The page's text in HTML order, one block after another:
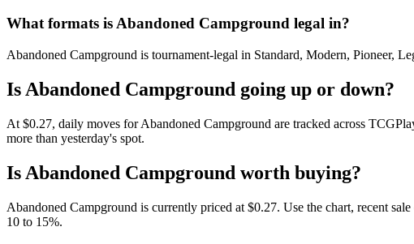
What formats is Abandoned Campground legal in?
Abandoned Campground is tournament-legal in Standard, Modern, Pioneer,
Is Abandoned Campground going up or down?
At $0.27, daily moves for Abandoned Campground are tracked across
more than yesterday's spot.
Is Abandoned Campground worth buying?
Abandoned Campground is currently priced at $0.27. Use the chart, recent
10 to 15%.